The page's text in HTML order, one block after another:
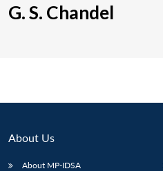
G. S. Chandel
About Us
About MP-IDSA